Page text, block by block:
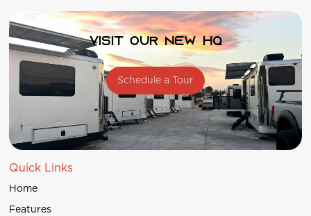
Visit our new HQ
Schedule a Tour
Quick Links
Home
Features